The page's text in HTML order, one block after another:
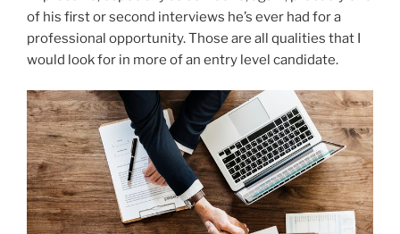
of his first or second interviews he’s ever had for a
professional opportunity. Those are all qualities that I
would look for in more of an entry level candidate.